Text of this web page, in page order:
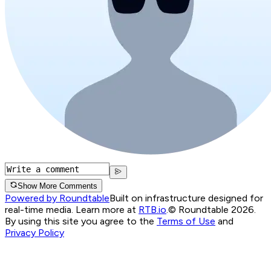
Show More Comments
Powered by RoundtableBuilt on infrastructure designed for
real-time media. Learn more at RTB.io.© Roundtable 2026.
By using this site you agree to the Terms of Use and
Privacy Policy